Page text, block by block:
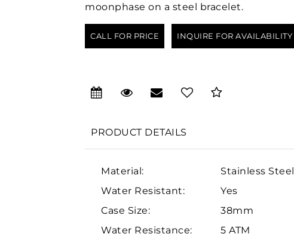
moonphase on a steel bracelet.
CALL FOR PRICE INQUIRE FOR AVAILABILITY
PRODUCT DETAILS
Material:
Stainless Steel
Water Resistant:
Yes
Case Size:
38mm
Water Resistance:
5 ATM